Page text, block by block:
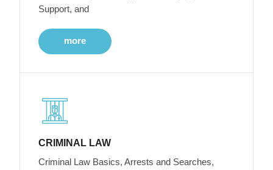
Support, and
more
CRIMINAL LAW
Criminal Law Basics, Arrests and Searches,